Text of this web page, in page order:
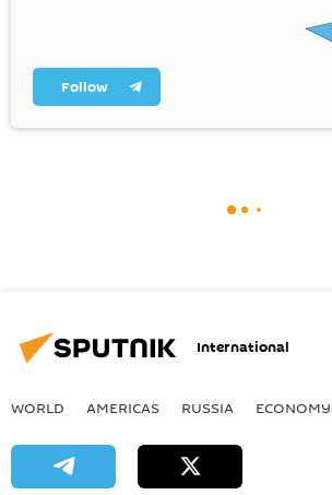
Follow
International
WORLD AMERICAS RUSSIA ECONOMY